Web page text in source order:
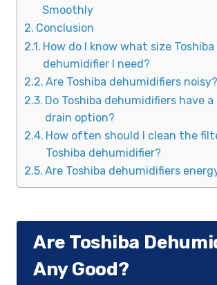
Smoothly
Conclusion
How do I know what size Toshiba
dehumidifier I need?
Are Toshiba dehumidifiers noisy?
Do Toshiba dehumidifiers have
drain option?
How often should I clean the
Toshiba dehumidifier?
Are Toshiba dehumidifiers
Are Toshiba
Any Good?